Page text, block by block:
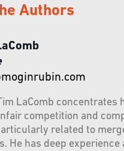
Authors
LaComb concentrates
competition and
related to
He has deep